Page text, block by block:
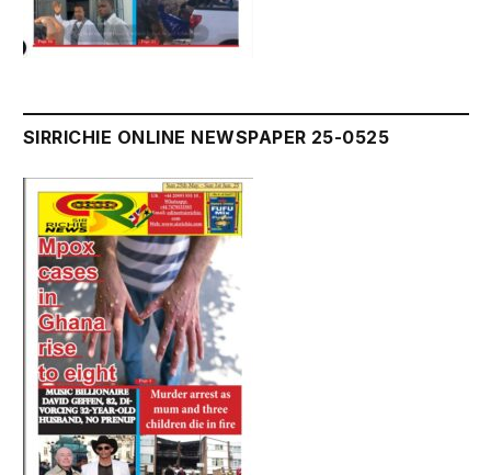
SIRRICHIE ONLINE NEWSPAPER 25-0525